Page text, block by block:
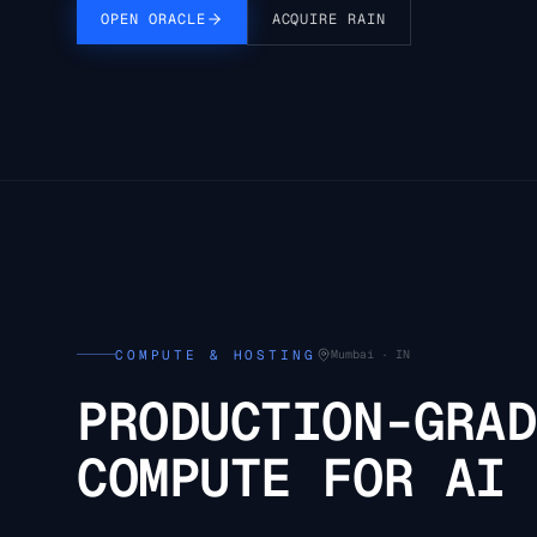
OPEN ORACLE ACQUIRE RAIN
COMPUTE & HOSTING Mumbai · IN
PRODUCTION-
COMPUTE FOR AI